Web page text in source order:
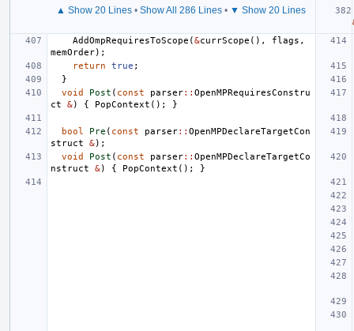
▲ Show 20 Lines • Show All 286 Lines • ▼ Show 20 Lines
AddOmpRequiresToScope (&currScope (), flags ,
memOrder);
return
true ;
}
void
Post ( const parser:: OpenMPRequiresConstru
ct
&) { PopContext (); }
bool Pre ( const parser:: OpenMPDeclareTargetCon
struct
&);
void
Post ( const parser:: OpenMPDeclareTargetCo
nstruct
&) { PopContext (); }